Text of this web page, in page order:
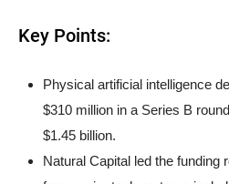
Key Points:
Physical artificial intelligence
$310 million in a Series B
$1.45 billion.
Natural Capital led the funding